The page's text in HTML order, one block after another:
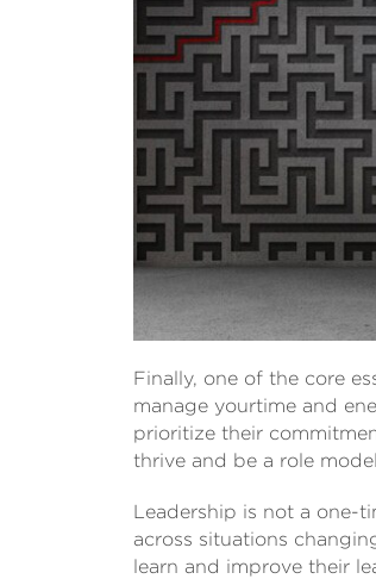
Finally, one of the core
manage yourtime and
prioritize their
thrive and be a role
Leadership is not a one-
across situations
learn and improve their